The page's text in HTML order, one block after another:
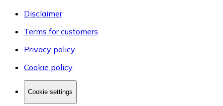
Disclaimer
Terms for customers
Privacy policy
Cookie policy
Cookie settings